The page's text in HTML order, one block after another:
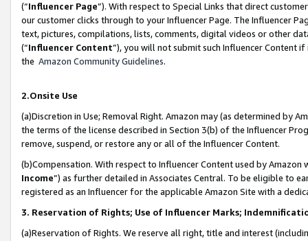
(“Influencer Page”). With respect to Special Links that direct
our customer clicks through to your Influencer Page. The Influencer
text, pictures, compilations, lists, comments, digital videos or other
(“Influencer Content”), you will not submit such Influencer Content
the Amazon Community Guidelines.
2.Onsite Use
(a)Discretion in Use; Removal Right. Amazon may (as determined by
the terms of the license described in Section 3(b) of the Influencer
remove, suspend, or restore any or all of the Influencer Content.
(b)Compensation. With respect to Influencer Content used by
Income”) as further detailed in Associates Central. To be eligible to
registered as an Influencer for the applicable Amazon Site with a
3. Reservation of Rights; Use of Influencer Marks;
(a)Reservation of Rights. We reserve all right, title and interest